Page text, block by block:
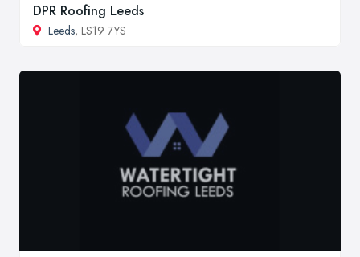
DPR Roofing Leeds
Leeds, LS19 7YS